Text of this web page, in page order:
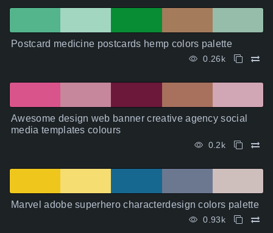
Postcard medicine postcards hemp colors palette
0.26k
Awesome design web banner creative agency social
media templates colours
0.2k
Marvel adobe superhero characterdesign colors palette
0.93k